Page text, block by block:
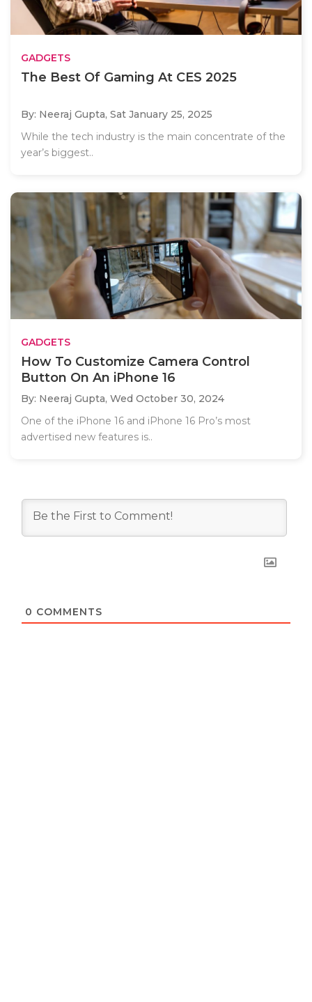
GADGETS
The Best Of Gaming At CES 2025
By: Neeraj Gupta, Sat January 25, 2025
While the tech industry is the main concentrate of the
year’s biggest..
GADGETS
How To Customize Camera Control
Button On An iPhone 16
By: Neeraj Gupta, Wed October 30, 2024
One of the iPhone 16 and iPhone 16 Pro’s most
advertised new features is..
0 COMMENTS